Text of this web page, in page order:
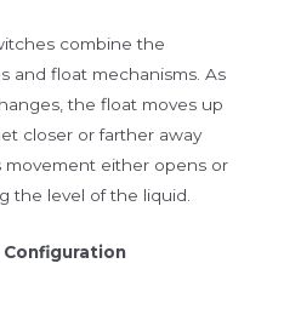
combine the
and float mechanisms. As
the float moves up
closer or farther away
movement either opens or
the level of the liquid.